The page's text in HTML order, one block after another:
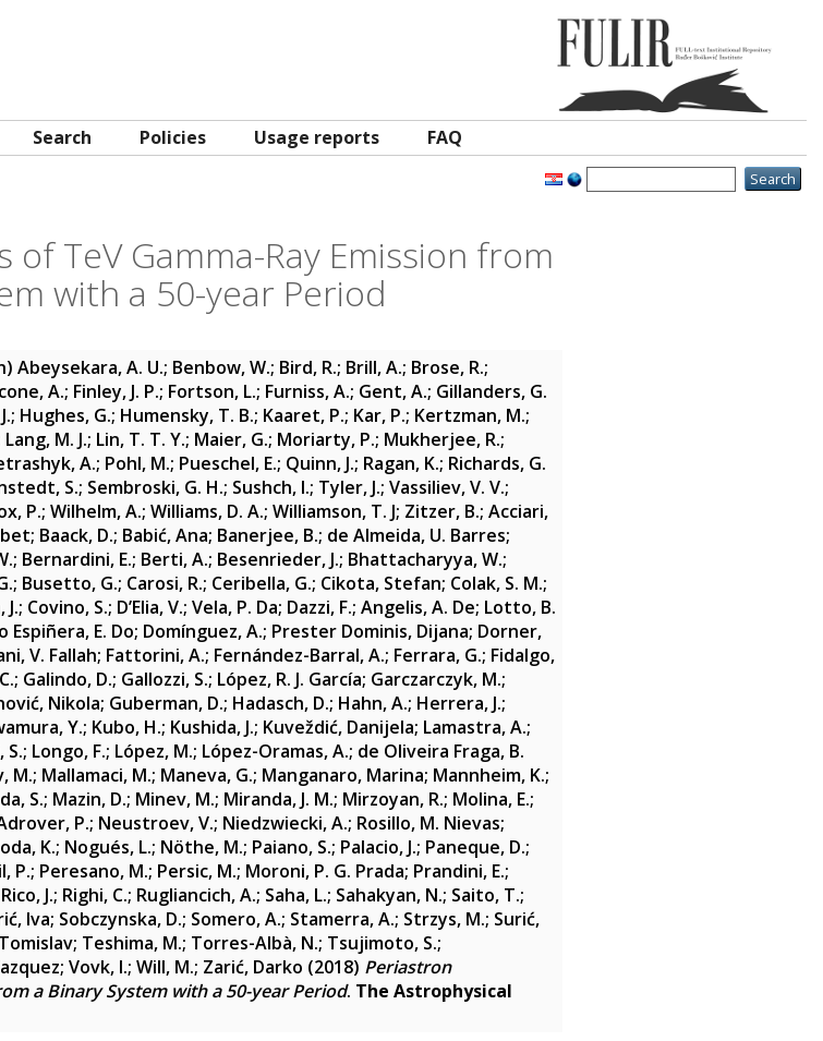
Search Policies Usage reports FAQ
TeV Gamma-Ray Emission from
with a 50-year Period
Abeysekara, A. U.; Benbow, W.; Bird, R.; Brill, A.; Brose, R.;
A.; Finley, J. P.; Fortson, L.; Furniss, A.; Gent, A.; Gillanders, G.
; Hughes, G.; Humensky, T. B.; Kaaret, P.; Kar, P.; Kertzman, M.;
Lang, M. J.; Lin, T. T. Y.; Maier, G.; Moriarty, P.; Mukherjee, R.;
A.; Pohl, M.; Pueschel, E.; Quinn, J.; Ragan, K.; Richards, G.
S.; Sembroski, G. H.; Sushch, I.; Tyler, J.; Vassiliev, V. V.;
P.; Wilhelm, A.; Williams, D. A.; Williamson, T. J; Zitzer, B.; Acciari,
; Baack, D.; Babić, Ana; Banerjee, B.; de Almeida, U. Barres;
; Bernardini, E.; Berti, A.; Besenrieder, J.; Bhattacharyya, W.;
; Busetto, G.; Carosi, R.; Ceribella, G.; Cikota, Stefan; Colak, S. M.;
J.; Covino, S.; D’Elia, V.; Vela, P. Da; Dazzi, F.; Angelis, A. De; Lotto, B.
Espiñera, E. Do; Domínguez, A.; Prester Dominis, Dijana; Dorner,
V. Fallah; Fattorini, A.; Fernández-Barral, A.; Ferrara, G.; Fidalgo,
; Galindo, D.; Gallozzi, S.; López, R. J. García; Garczarczyk, M.;
Nikola; Guberman, D.; Hadasch, D.; Hahn, A.; Herrera, J.;
Y.; Kubo, H.; Kushida, J.; Kuveždić, Danijela; Lamastra, A.;
S.; Longo, F.; López, M.; López-Oramas, A.; de Oliveira Fraga, B.
M.; Mallamaci, M.; Maneva, G.; Manganaro, Marina; Mannheim, K.;
S.; Mazin, D.; Minev, M.; Miranda, J. M.; Mirzoyan, R.; Molina, E.;
P.; Neustroev, V.; Niedzwiecki, A.; Rosillo, M. Nievas;
K.; Nogués, L.; Nöthe, M.; Paiano, S.; Palacio, J.; Paneque, D.;
P.; Peresano, M.; Persic, M.; Moroni, P. G. Prada; Prandini, E.;
Rico, J.; Righi, C.; Rugliancich, A.; Saha, L.; Sahakyan, N.; Saito, T.;
Iva; Sobczynska, D.; Somero, A.; Stamerra, A.; Strzys, M.; Surić,
; Teshima, M.; Torres-Albà, N.; Tsujimoto, S.;
; Vovk, I.; Will, M.; Zarić, Darko (2018) Periastron
a Binary System with a 50-year Period. The Astrophysical